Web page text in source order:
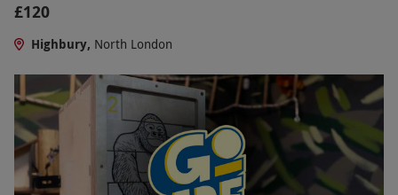
£120
Highbury, North London